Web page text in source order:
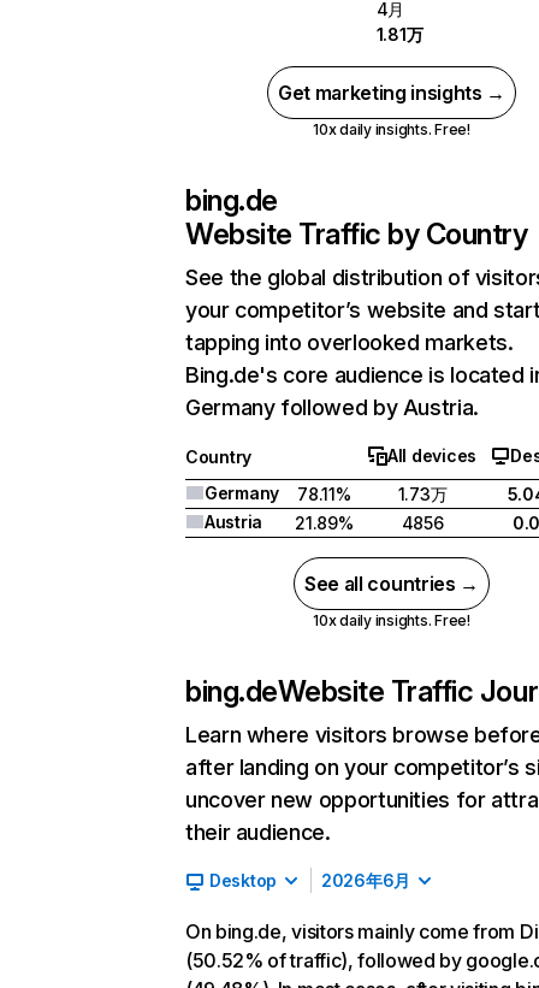
4月
1.81万
Get marketing insights →
10x daily insights. Free!
bing.de
Website Traffic by Country
See the global distribution of
your competitor’s website and
tapping into overlooked markets.
Bing.de's core audience is located
Germany followed by Austria.
Country All devices
Germany
78.11% 1.73万
Austria
21.89% 4856
See all countries →
10x daily insights. Free!
bing.deWebsite Traffic
Learn where visitors browse
after landing on your competitor’s
uncover new opportunities for
their audience.
Desktop 2026年6月
On bing.de, visitors mainly come from
(50.52% of traffic), followed by